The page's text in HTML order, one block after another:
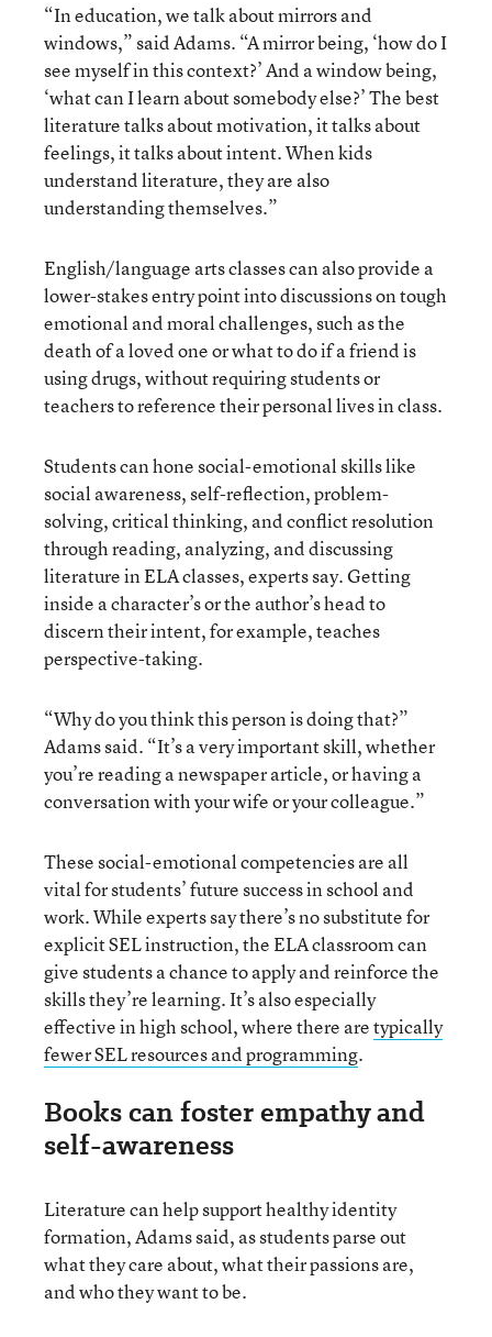
“In education, we talk about mirrors and
windows,” said Adams. “A mirror being, ‘how do I
see myself in this context?’ And a window being,
‘what can I learn about somebody else?’ The best
literature talks about motivation, it talks about
feelings, it talks about intent. When kids
understand literature, they are also
understanding themselves.”
English/language arts classes can also provide a
lower-stakes entry point into discussions on tough
emotional and moral challenges, such as the
death of a loved one or what to do if a friend is
using drugs, without requiring students or
teachers to reference their personal lives in class.
Students can hone social-emotional skills like
social awareness, self-reflection, problem-
solving, critical thinking, and conflict resolution
through reading, analyzing, and discussing
literature in ELA classes, experts say. Getting
inside a character’s or the author’s head to
discern their intent, for example, teaches
perspective-taking.
“Why do you think this person is doing that?”
Adams said. “It’s a very important skill, whether
you’re reading a newspaper article, or having a
conversation with your wife or your colleague.”
These social-emotional competencies are all
vital for students’ future success in school and
work. While experts say there’s no substitute for
explicit SEL instruction, the ELA classroom can
give students a chance to apply and reinforce the
skills they’re learning. It’s also especially
effective in high school, where there aretypically
fewer SEL resources and programming.
Books can foster empathy and
self-awareness
Literature can help support healthy identity
formation, Adams said, as students parse out
what they care about, what their passions are,
and who they want to be.